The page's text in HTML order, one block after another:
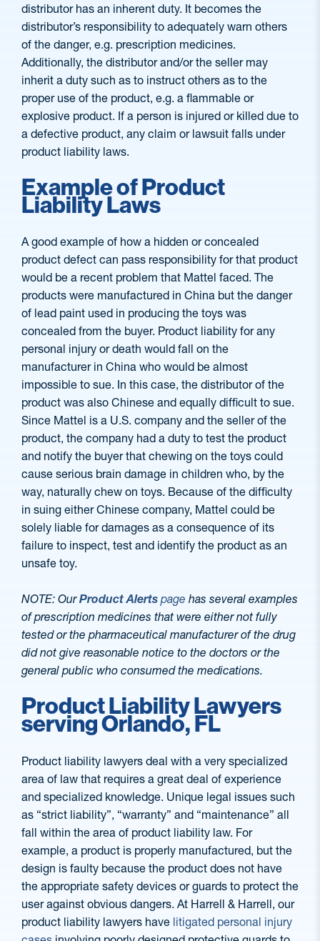
distributor has an inherent duty. It becomes the
distributor’s responsibility to adequately warn others
of the danger, e.g. prescription medicines.
Additionally, the distributor and/or the seller may
inherit a duty such as to instruct others as to the
proper use of the product, e.g. a flammable or
explosive product. If a person is injured or killed due to
a defective product, any claim or lawsuit falls under
product liability laws.
Example of Product
Liability Laws
A good example of how a hidden or concealed
product defect can pass responsibility for that product
would be a recent problem that Mattel faced. The
products were manufactured in China but the danger
of lead paint used in producing the toys was
concealed from the buyer. Product liability for any
personal injury or death would fall on the
manufacturer in China who would be almost
impossible to sue. In this case, the distributor of the
product was also Chinese and equally difficult to sue.
Since Mattel is a U.S. company and the seller of the
product, the company had a duty to test the product
and notify the buyer that chewing on the toys could
cause serious brain damage in children who, by the
way, naturally chew on toys. Because of the difficulty
in suing either Chinese company, Mattel could be
solely liable for damages as a consequence of its
failure to inspect, test and identify the product as an
unsafe toy.
NOTE: OurProduct Alerts page has several examples
of prescription medicines that were either not fully
tested or the pharmaceutical manufacturer of the drug
did not give reasonable notice to the doctors or the
general public who consumed the medications.
Product Liability Lawyers
serving Orlando, FL
Product liability lawyers deal with a very specialized
area of law that requires a great deal of experience
and specialized knowledge. Unique legal issues such
as “strict liability”, “warranty” and “maintenance” all
fall within the area of product liability law. For
example, a product is properly manufactured, but the
design is faulty because the product does not have
the appropriate safety devices or guards to protect the
user against obvious dangers. At Harrell & Harrell, our
product liability lawyers have litigated personal injury